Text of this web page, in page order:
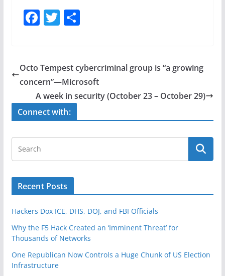
F
e
b
o
o
T
er
S
e
Octo Tempest cybercriminal group is “a growing
concern”—Microsoft
A week in security (October 23 – October 29)
Connect with:
Recent Posts
Hackers Dox ICE, DHS, DOJ, and FBI Officials
Why the F5 Hack Created an ‘Imminent Threat’ for
Thousands of Networks
One Republican Now Controls a Huge Chunk of US Election
Infrastructure